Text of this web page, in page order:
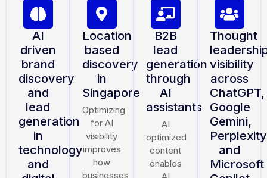
AI
driven
brand
discovery
and
lead
generation
in
technology
and
Location
based
discovery
in
Singapore
Optimizing
for AI
visibility
improves
how
businesses
B2B
lead
generation
through
AI
assistants
AI
optimized
content
enables
Thought
visibility
across
ChatGPT,
Google
Gemini,
and
Microsoft